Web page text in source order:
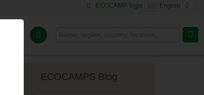
ECOCAMP login English
ECOCAMPS Blog